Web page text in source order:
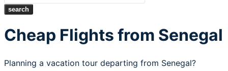
search
Cheap Flights from Senegal
Planning a vacation tour departing from Senegal?